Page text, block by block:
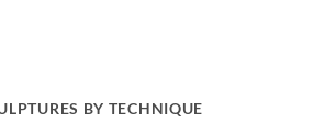
BY TECHNIQUE